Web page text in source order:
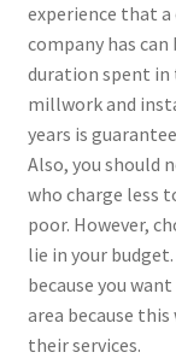
experience that
company has
duration spent in
millwork and
years is
Also, you should
who charge less
poor. However,
lie in your
because you
area because
their services.